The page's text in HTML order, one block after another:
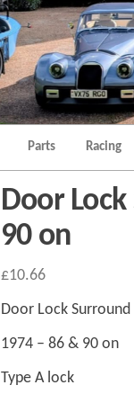
Parts Racing
Door
90 on
£10.66
Door Lock Surround
1974 – 86 & 90 on
Type A lock